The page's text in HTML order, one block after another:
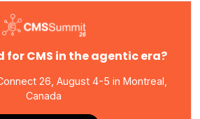
for CMS in the agentic era?
26, August 4-5 in Montreal,
Canada